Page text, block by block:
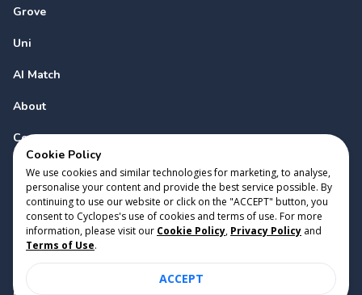
Grove
Uni
AI Match
About
Contact
Copyright 2023 Cyclopes® v0.31.0
Cookie Policy • Privacy Policy • Terms of Use
Suite 2807, 28/F, Tower 2, Times Square, 1 Matheson Street,
Cookie Policy
We use cookies and similar technologies for marketing, to analyse,
personalise your content and provide the best service possible. By
continuing to use our website or click on the "ACCEPT" button, you
consent to Cyclopes's use of cookies and terms of use. For more
information, please visit our Cookie Policy, Privacy Policy and
Terms of Use.
ACCEPT